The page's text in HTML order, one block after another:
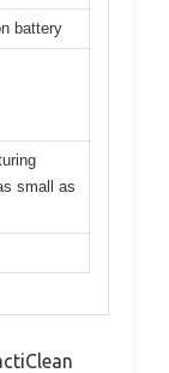
battery
small as